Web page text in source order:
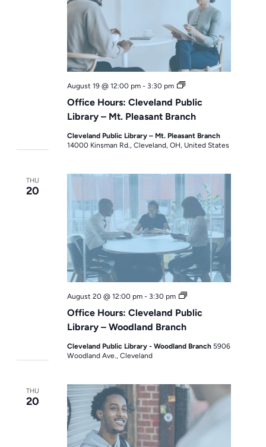
Office Hours: Cleveland Public
Library – Mt. Pleasant Branch
August 19 @ 12:00 pm - 3:30 pm
Office
Cleveland Public Library – Mt. Pleasant Branch
14000 Kinsman Rd., Cleveland, OH, United States
THU
20
Office Hours: Cleveland Public
Library – Woodland Branch
August 20 @ 12:00 pm - 3:30 pm
Office
Cleveland Public Library - Woodland Branch 5906
Woodland Ave., Cleveland
THU
20